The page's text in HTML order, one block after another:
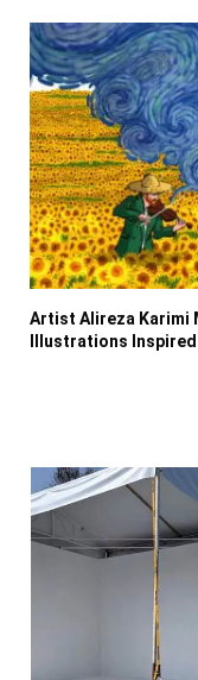
Artist Alireza Karimi
Illustrations Inspired